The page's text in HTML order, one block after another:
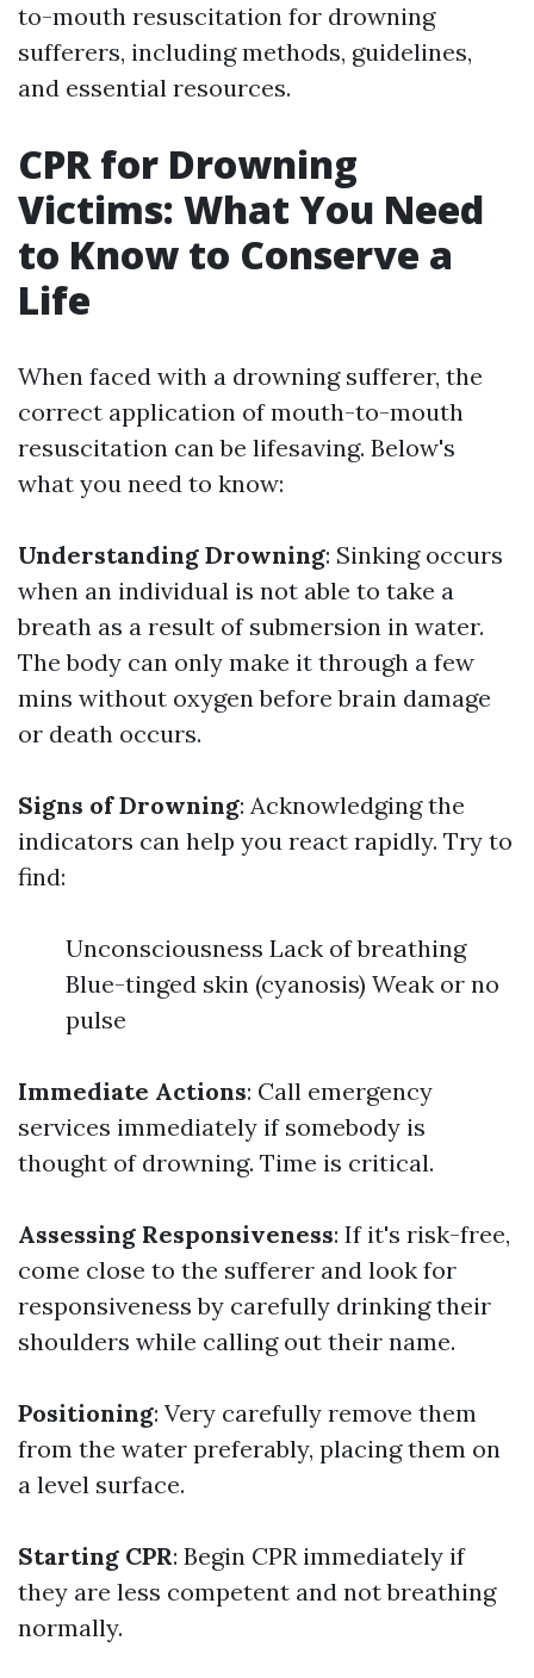
to-mouth resuscitation for drowning
sufferers, including methods, guidelines,
and essential resources.
CPR for Drowning
Victims: What You Need
to Know to Conserve a
Life
When faced with a drowning sufferer, the
correct application of mouth-to-mouth
resuscitation can be lifesaving. Below's
what you need to know:
Understanding Drowning: Sinking occurs
when an individual is not able to take a
breath as a result of submersion in water.
The body can only make it through a few
mins without oxygen before brain damage
or death occurs.
Signs of Drowning: Acknowledging the
indicators can help you react rapidly. Try to
find:
Unconsciousness Lack of breathing
Blue-tinged skin (cyanosis) Weak or no
pulse
Immediate Actions: Call emergency
services immediately if somebody is
thought of drowning. Time is critical.
Assessing Responsiveness: If it's risk-free,
come close to the sufferer and look for
responsiveness by carefully drinking their
shoulders while calling out their name.
Positioning: Very carefully remove them
from the water preferably, placing them on
a level surface.
Starting CPR: Begin CPR immediately if
they are less competent and not breathing
normally.